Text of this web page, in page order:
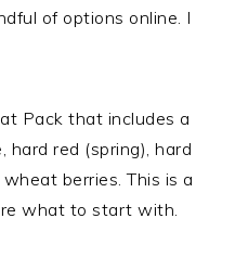
of options online. I
Pack that includes a
red (spring), hard
berries. This is a
what to start with.